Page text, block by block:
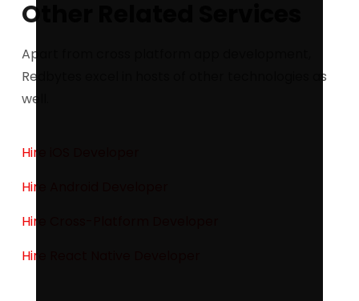
Other Related Services
Apart from cross platform app development,
Redbytes excel in hosts of other technologies as
well.
Hire iOS Developer
Hire Android Developer
Hire Cross-Platform Developer
Hire React Native Developer